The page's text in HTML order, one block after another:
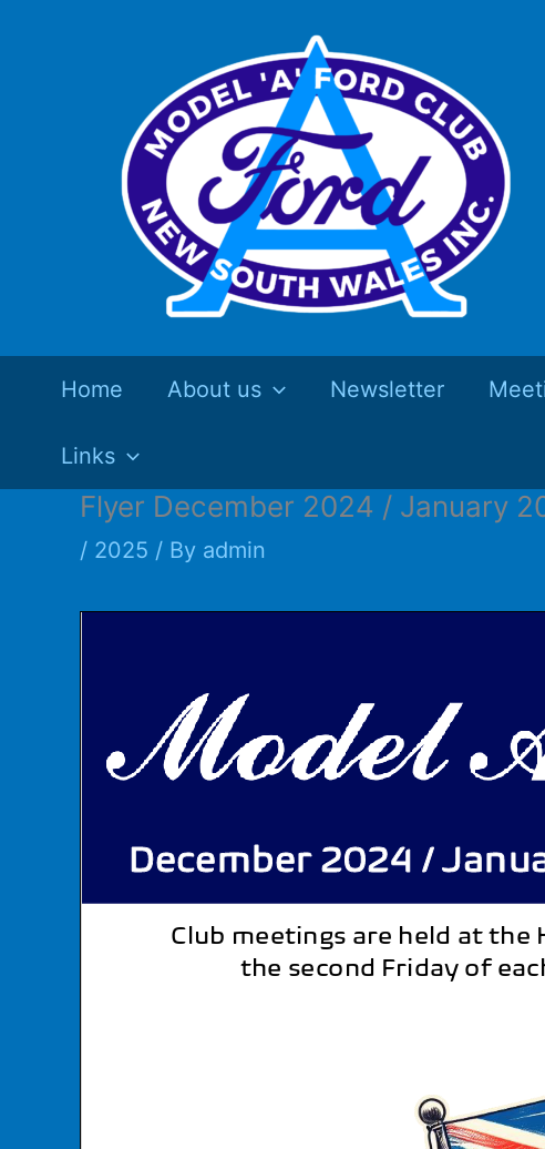
Home About us Newsletter
Links
Flyer December 2024 / January
/ 2025 / By admin